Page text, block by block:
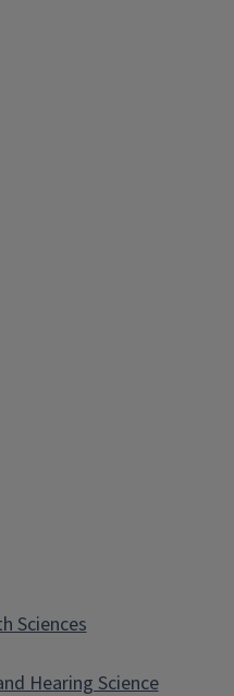
Sciences
Hearing Science